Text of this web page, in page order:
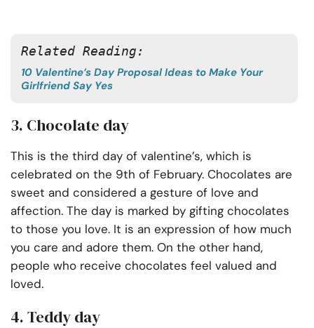
Related Reading:
10 Valentine’s Day Proposal Ideas to Make Your
Girlfriend Say Yes
3. Chocolate day
This is the third day of valentine’s, which is
celebrated on the 9th of February. Chocolates are
sweet and considered a gesture of love and
affection. The day is marked by gifting chocolates
to those you love. It is an expression of how much
you care and adore them. On the other hand,
people who receive chocolates feel valued and
loved.
4. Teddy day